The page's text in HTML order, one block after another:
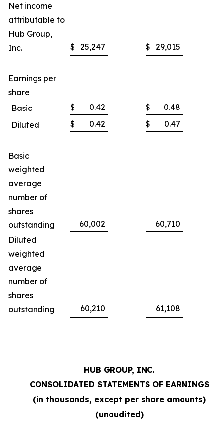
Net income
attributable to
Hub Group,
Inc.
$ 25,247 $ 29,015
Earnings per
share
Basic
$ 0.42 $
0.48
Diluted
$ 0.42 $ 0.47
Basic
weighted
average
number of
shares
outstanding
60,002
60,710
Diluted
weighted
average
number of
shares
outstanding
60,210 61,108
HUB GROUP, INC.
CONSOLIDATED STATEMENTS OF EARNINGS
(in thousands, except per share amounts)
(unaudited)